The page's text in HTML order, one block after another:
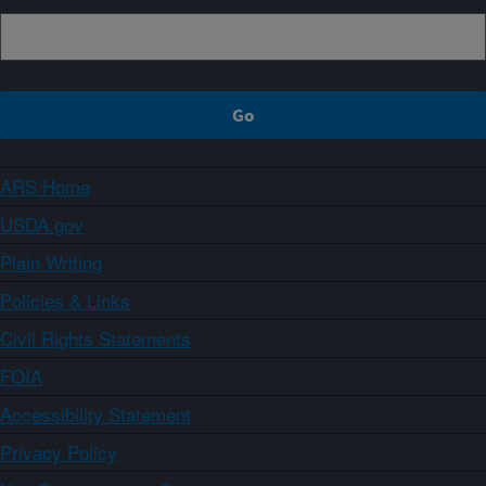
ARS Home
USDA.gov
Plain Writing
Policies & Links
Civil Rights Statements
FOIA
Accessibility Statement
Privacy Policy